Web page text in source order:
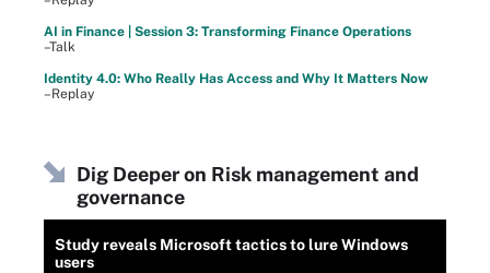
AI in Finance | Session 3: Transforming Finance Operations
–Talk
Identity 4.0: Who Really Has Access and Why It Matters Now
–Replay
Dig Deeper on Risk management and
governance
Study reveals Microsoft tactics to lure Windows
users